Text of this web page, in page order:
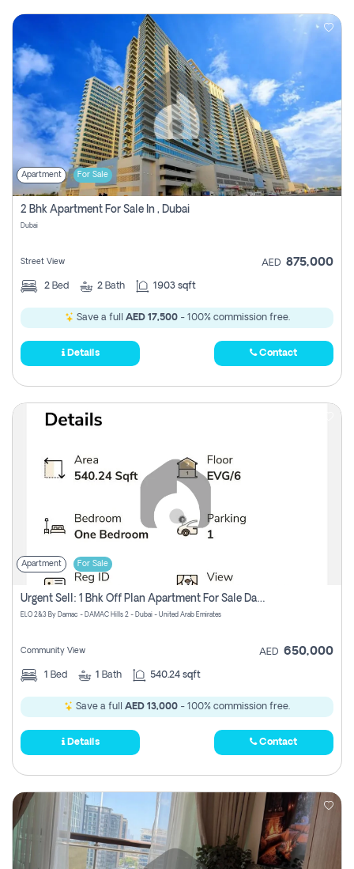
Apartment For Sale
2 Bhk Apartment For Sale In , Dubai
Dubai
Street View AED 875,000
2 Bed 2 Bath 1903 sqft
Save a full AED 17,500- 100% commission free.
Details Contact
Apartment For Sale
Urgent Sell: 1 Bhk Off Plan Apartment For Sale Damac Hills 2 Elo2
ELO 2&3 By Damac - DAMAC Hills 2 - Dubai - United Arab Emirates
Community View AED 650,000
1 Bed 1 Bath 540.24 sqft
Save a full AED 13,000 - 100% commission free.
Details Contact